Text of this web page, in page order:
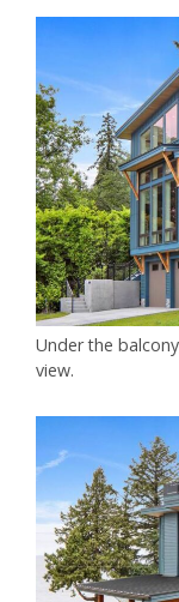
Under the
view.